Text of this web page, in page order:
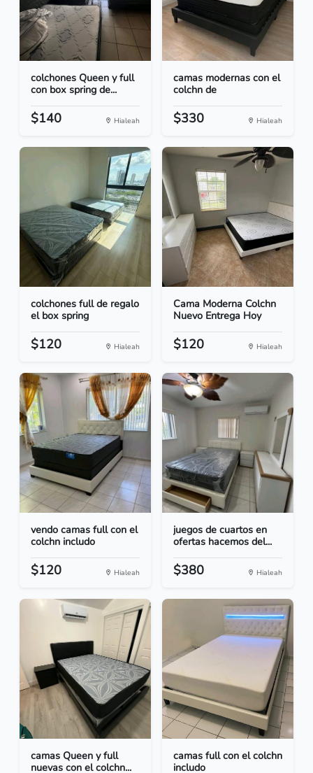
colchones Queen y full
con box spring de...
$140 Hialeah
camas modernas con el
colchn de
$330 Hialeah
colchones full de regalo
el box spring
$120 Hialeah
Cama Moderna Colchn
Nuevo Entrega Hoy
$120 Hialeah
vendo camas full con el
colchn includo
$120 Hialeah
juegos de cuartos en
ofertas hacemos del...
$380 Hialeah
camas Queen y full
nuevas con el colchn...
camas full con el colchn
includo